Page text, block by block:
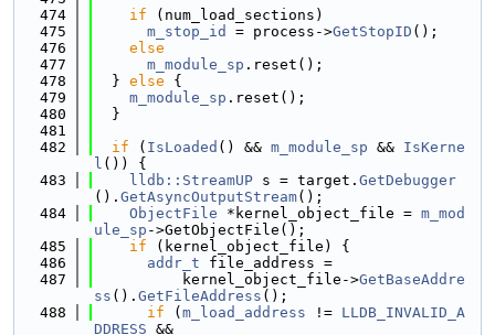
  474
if (num_load_sections)
  475
m_stop_id = process->GetStopID ();
  476
else
  477
m_module_sp .reset();
  478
  }
else {
  479
m_module_sp .reset();
  480
  }
  481
  482
if ( IsLoaded () && m_module_sp && IsKerne
l ()) {
  483
lldb::StreamUP s = target. GetDebugger
(). GetAsyncOutputStream();
  484
ObjectFile *kernel_object_file = m_mod
ule_sp ->GetObjectFile();
  485
if (kernel_object_file) {
  486
addr_t file_address =
  487
          kernel_object_file->
GetBaseAddre
ss (). GetFileAddress ();
  488
if ( m_load_address != LLDB_INVALID_A
DDRESS &&